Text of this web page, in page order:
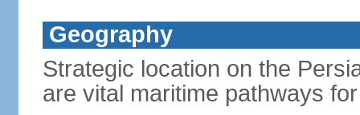
Geography
Strategic location on the
are vital maritime pathways